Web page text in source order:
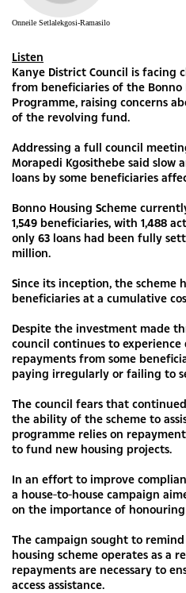
Onneile Setlalekgosi-Ramasilo
Listen
Kanye District Council is facing
from beneficiaries of the Bonno
Programme, raising concerns
of the revolving fund.
Addressing a full council
Morapedi Kgosithebe said slow
loans by some beneficiaries
Bonno Housing Scheme
1,549 beneficiaries, with 1,488
only 63 loans had been fully
million.
Since its inception, the scheme
beneficiaries at a cumulative
Despite the investment made
council continues to
repayments from some
paying irregularly or failing to
The council fears that
the ability of the scheme to
programme relies on
to fund new housing projects.
In an effort to improve
a house-to-house campaign
on the importance of
The campaign sought to
housing scheme operates as a
repayments are necessary to
access assistance.